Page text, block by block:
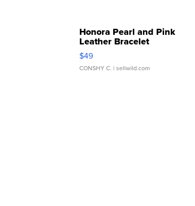
Honora Pearl and Pink
Leather Bracelet
Adjustable Buckle Clo...
$49
CONSHY C. | sellwild.com